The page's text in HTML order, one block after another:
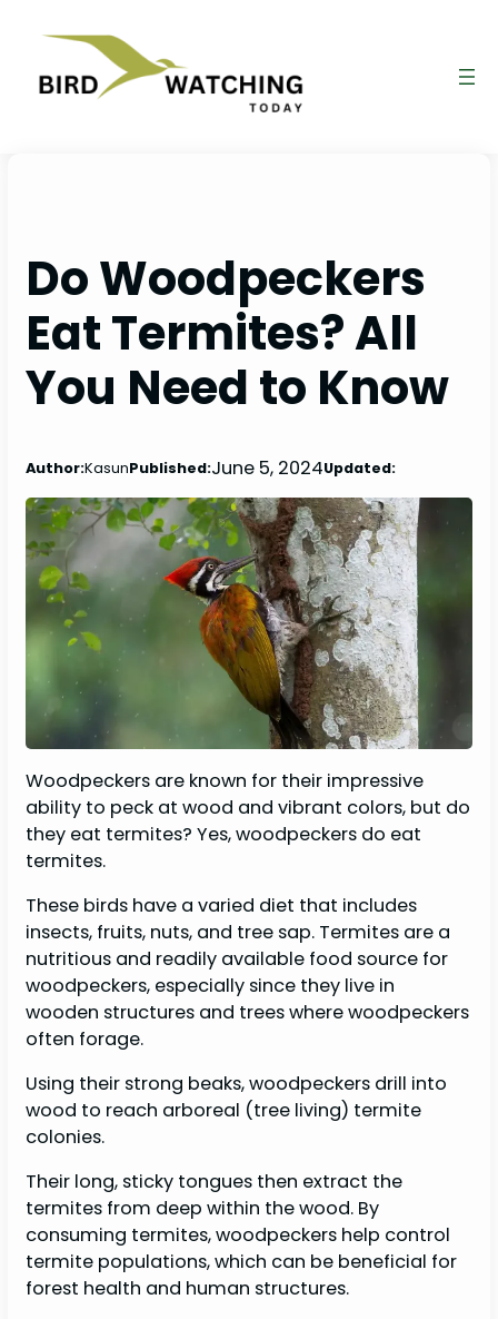
Do Woodpeckers
Eat Termites? All
You Need to Know
Author:KasunPublished:June 5, 2024Updated:
Woodpeckers are known for their impressive
ability to peck at wood and vibrant colors, but do
they eat termites? Yes, woodpeckers do eat
termites.
These birds have a varied diet that includes
insects, fruits, nuts, and tree sap. Termites are a
nutritious and readily available food source for
woodpeckers, especially since they live in
wooden structures and trees where woodpeckers
often forage.
Using their strong beaks, woodpeckers drill into
wood to reach arboreal (tree living) termite
colonies.
Their long, sticky tongues then extract the
termites from deep within the wood. By
consuming termites, woodpeckers help control
termite populations, which can be beneficial for
forest health and human structures.